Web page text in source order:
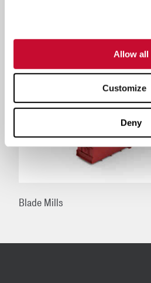
Allow all
Customize
Deny
Related
Blade Mills